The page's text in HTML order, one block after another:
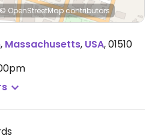
© OpenStreetMapcontributors
, Massachusetts, USA,01510